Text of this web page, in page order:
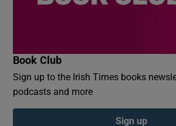
Book Club
Sign up to the Irish Times books
podcasts and more
Sign up